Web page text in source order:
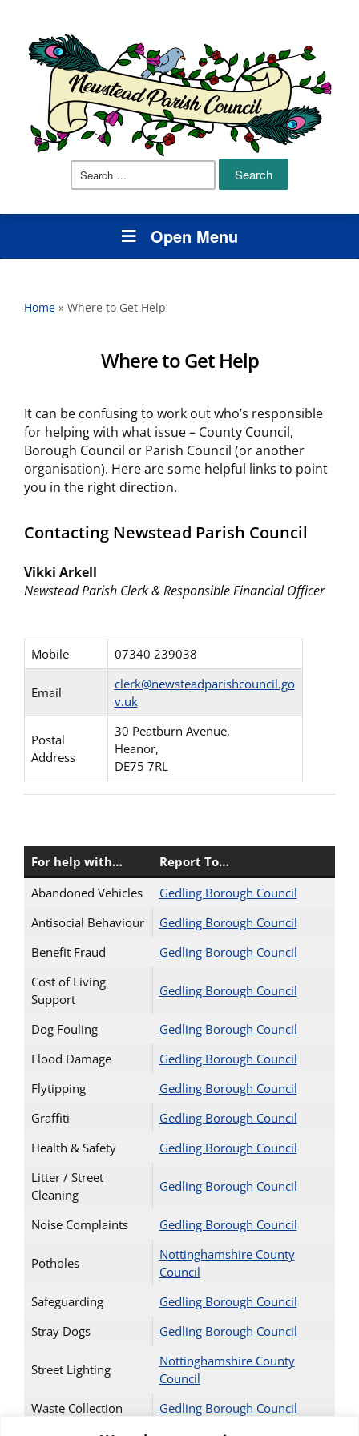
Search
Open Menu
Home » Where to Get Help
Where to Get Help
It can be confusing to work out who’s responsible
for helping with what issue – County Council,
Borough Council or Parish Council (or another
organisation). Here are some helpful links to point
you in the right direction.
Contacting Newstead Parish Council
Vikki Arkell
Newstead Parish Clerk & Responsible Financial Officer
Mobile 07340 239038
Email
clerk@newsteadparishcouncil.go
v.uk
Postal
Address
30 Peatburn Avenue,
Heanor,
DE75 7RL
For help with…
Report To…
Abandoned Vehicles
Gedling Borough Council
Antisocial Behaviour
Gedling Borough Council
Benefit Fraud
Gedling Borough Council
Cost of Living
Support
Gedling Borough Council
Dog Fouling
Gedling Borough Council
Flood Damage
Gedling Borough Council
Flytipping
Gedling Borough Council
Graffiti
Gedling Borough Council
Health & Safety
Gedling Borough Council
Litter / Street
Cleaning
Gedling Borough Council
Noise Complaints Gedling Borough Council
Potholes
Nottinghamshire County
Council
Safeguarding
Gedling Borough Council
Stray Dogs
Gedling Borough Council
Street Lighting
Nottinghamshire County
Council
Waste Collection
Gedling Borough Council